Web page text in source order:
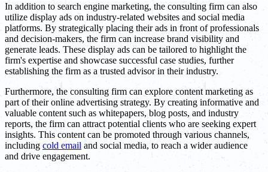
In addition to search engine marketing, the consulting firm can also
utilize display ads on industry-related websites and social media
platforms. By strategically placing their ads in front of professionals
and decision-makers, the firm can increase brand visibility and
generate leads. These display ads can be tailored to highlight the
firm's expertise and showcase successful case studies, further
establishing the firm as a trusted advisor in their industry.
Furthermore, the consulting firm can explore content marketing as
part of their online advertising strategy. By creating informative and
valuable content such as whitepapers, blog posts, and industry
reports, the firm can attract potential clients who are seeking expert
insights. This content can be promoted through various channels,
including cold email and social media, to reach a wider audience
and drive engagement.